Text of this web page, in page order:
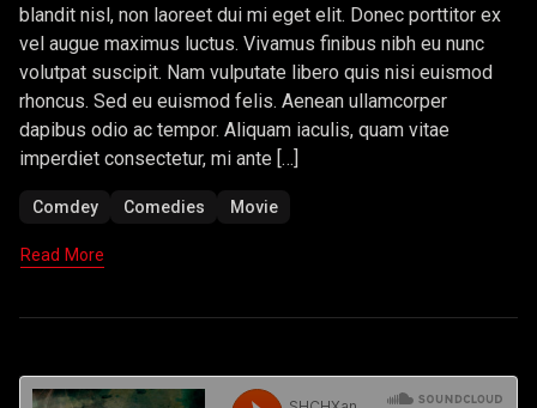
blandit nisl, non laoreet dui mi eget elit. Donec porttitor ex
vel augue maximus luctus. Vivamus finibus nibh eu nunc
volutpat suscipit. Nam vulputate libero quis nisi euismod
rhoncus. Sed eu euismod felis. Aenean ullamcorper
dapibus odio ac tempor. Aliquam iaculis, quam vitae
imperdiet consectetur, mi ante […]
Comdey Comedies Movie
Read More